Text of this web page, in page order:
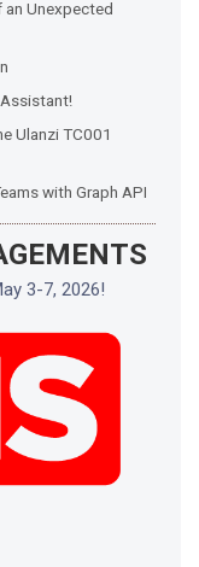
an Unexpected
Ulanzi TC001
with Graph API
3-7, 2026!